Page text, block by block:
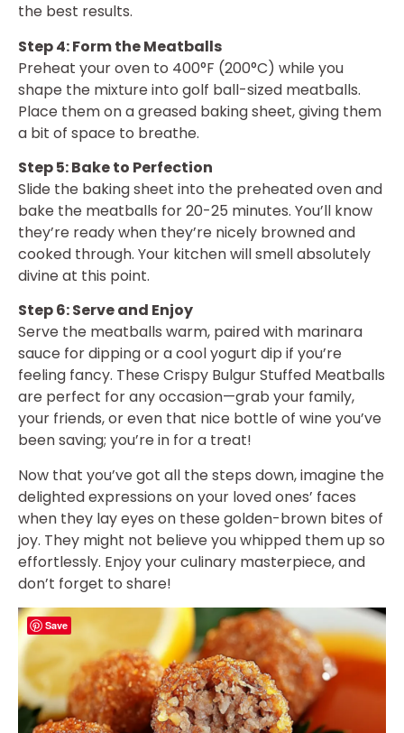
the best results.
Step 4: Form the Meatballs
Preheat your oven to 400°F (200°C) while you
shape the mixture into golf ball-sized meatballs.
Place them on a greased baking sheet, giving them
a bit of space to breathe.
Step 5: Bake to Perfection
Slide the baking sheet into the preheated oven and
bake the meatballs for 20-25 minutes. You’ll know
they’re ready when they’re nicely browned and
cooked through. Your kitchen will smell absolutely
divine at this point.
Step 6: Serve and Enjoy
Serve the meatballs warm, paired with marinara
sauce for dipping or a cool yogurt dip if you’re
feeling fancy. These Crispy Bulgur Stuffed Meatballs
are perfect for any occasion—grab your family,
your friends, or even that nice bottle of wine you’ve
been saving; you’re in for a treat!
Now that you’ve got all the steps down, imagine the
delighted expressions on your loved ones’ faces
when they lay eyes on these golden-brown bites of
joy. They might not believe you whipped them up so
effortlessly. Enjoy your culinary masterpiece, and
don’t forget to share!
Save